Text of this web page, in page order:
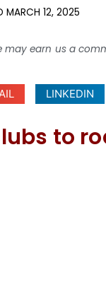
MARCH 12, 2025
may earn us a
LINKEDIN
to